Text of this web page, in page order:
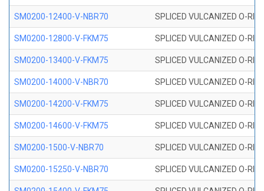
SM0200-12400-V-NBR70 SPLICED VULCANIZED O-
SM0200-12800-V-FKM75 SPLICED VULCANIZED O-
SM0200-13400-V-FKM75 SPLICED VULCANIZED O-
SM0200-14000-V-NBR70 SPLICED VULCANIZED O-
SM0200-14200-V-FKM75 SPLICED VULCANIZED O-
SM0200-14600-V-FKM75 SPLICED VULCANIZED O-
SM0200-1500-V-NBR70 SPLICED VULCANIZED O-
SM0200-15250-V-NBR70 SPLICED VULCANIZED O-